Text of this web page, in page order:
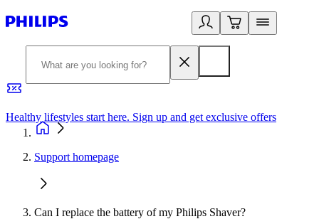
Healthy lifestyles start here. Sign up and get exclusive offers
Support homepage
Can I replace the battery of my Philips Shaver?